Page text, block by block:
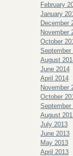
February
January
December
November
October
September
August
June 2014
April 2014
November
October
September
August
July 2013
June 2013
May 2013
April 2013